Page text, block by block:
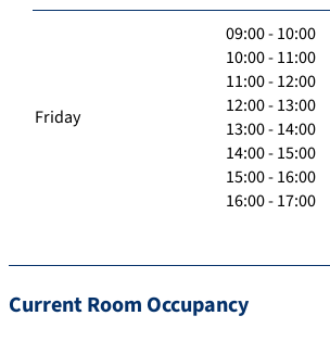
Friday
09:00 - 10:00
10:00 - 11:00
11:00 - 12:00
12:00 - 13:00
13:00 - 14:00
14:00 - 15:00
15:00 - 16:00
16:00 - 17:00
Current Room Occupancy